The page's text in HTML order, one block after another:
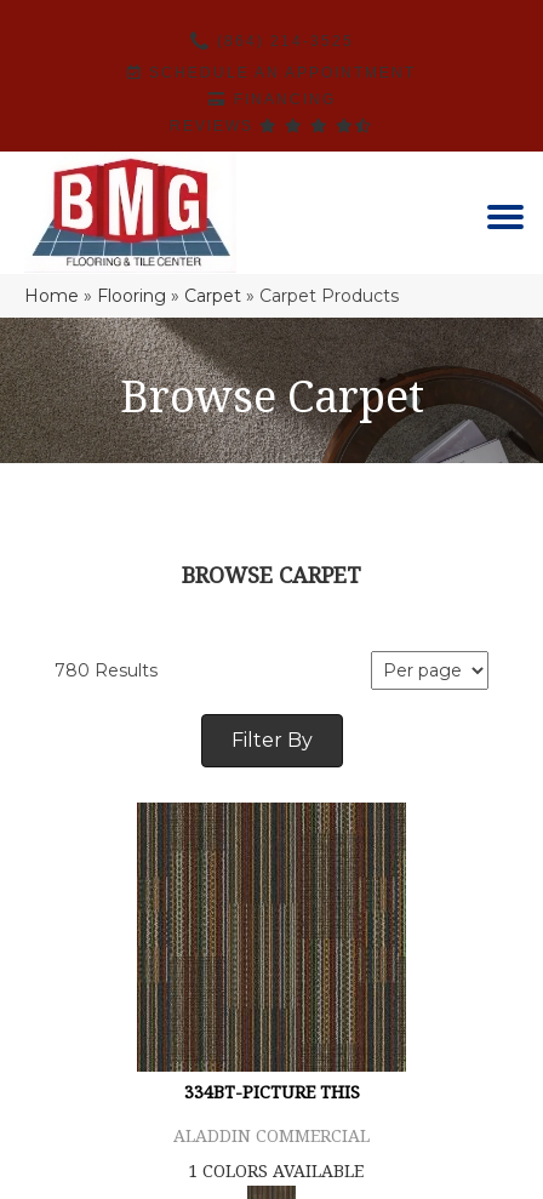
(864) 214-3525
SCHEDULE AN APPOINTMENT
FINANCING
REVIEWS
Home » Flooring » Carpet » Carpet Products
Browse Carpet
BROWSE CARPET
780 Results
Filter By
334BT-PICTURE THIS
ALADDIN COMMERCIAL
1 COLORS AVAILABLE